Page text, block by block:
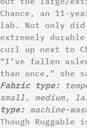
Chance, an 11-
lab. Not only
extremely
curl up next to
“I’ve fallen
than once,” she
Fabric type:
small, medium,
type: machine-
Though